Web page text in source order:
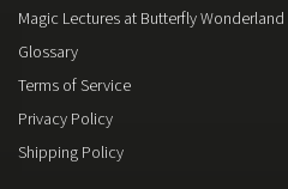
Magic Lectures at Butterfly Wonderland
Glossary
Terms of Service
Privacy Policy
Shipping Policy